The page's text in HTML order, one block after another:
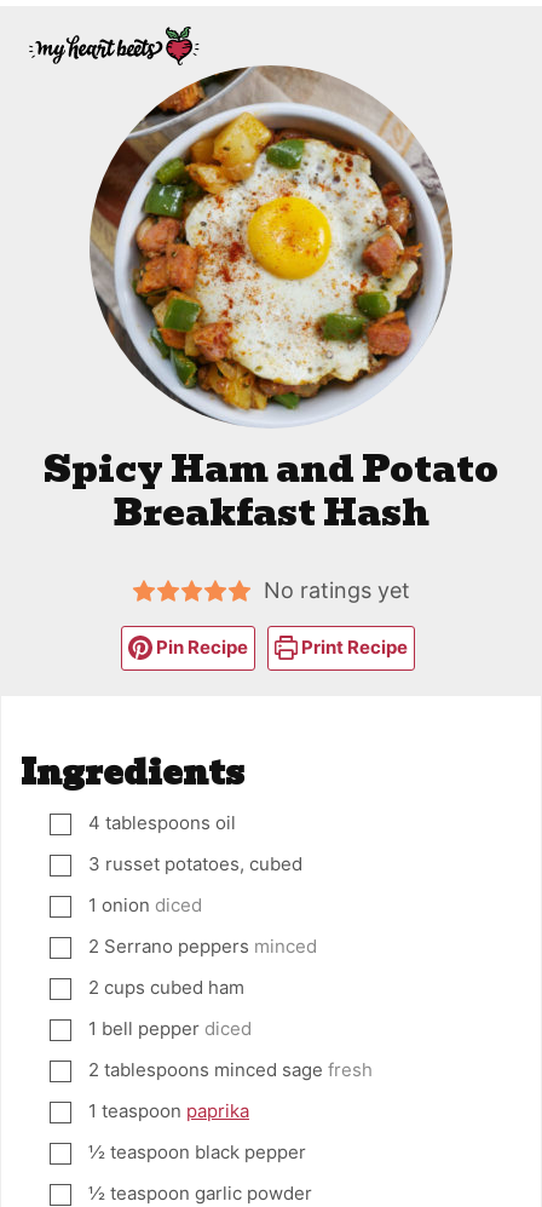
Spicy Ham and Potato
Breakfast Hash
No ratings yet
Pin Recipe Print Recipe
Ingredients
▢
4 tablespoons oil
▢
3 russet potatoes, cubed
▢1 onion diced
▢
2 Serrano peppers minced
▢
2 cups cubed ham
▢1 bell pepper diced
▢
2 tablespoons minced sage fresh
▢1 teaspoon paprika
▢
½ teaspoon black pepper
▢
½ teaspoon garlic powder